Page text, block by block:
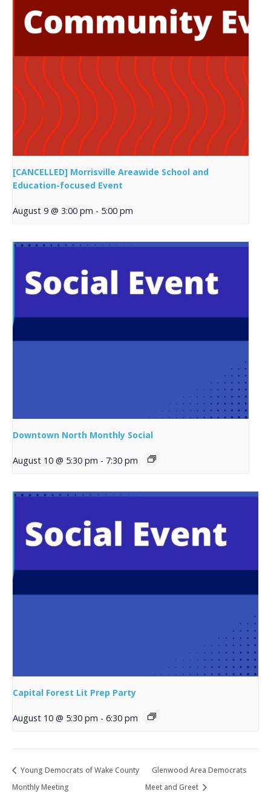
[CANCELLED] Morrisville Areawide School and
Education-focused Event
August 9 @ 3:00 pm - 5:00 pm
Downtown North Monthly Social
August 10 @ 5:30 pm - 7:30 pm
Capital Forest Lit Prep Party
August 10 @ 5:30 pm - 6:30 pm
Young Democrats of Wake County
Monthly Meeting
Glenwood Area Democrats
Meet and Greet